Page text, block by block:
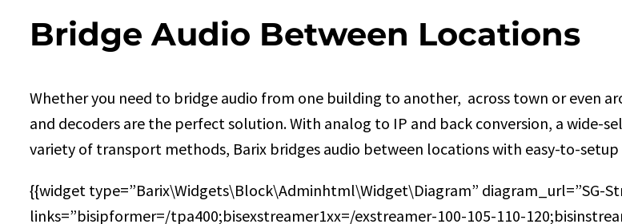
Bridge Audio Between Locations
Whether you need to bridge audio from one building to another, across town or even
and decoders are the perfect solution. With analog to IP and back conversion, a wide-
variety of transport methods, Barix bridges audio between locations with easy-to-
{{widget type=”Barix\Widgets\Block\Adminhtml\Widget\Diagram” diagram_url=”SG-
links=”bisipformer=/tpa400;bisexstreamer1xx=/exstreamer-100-105-110-